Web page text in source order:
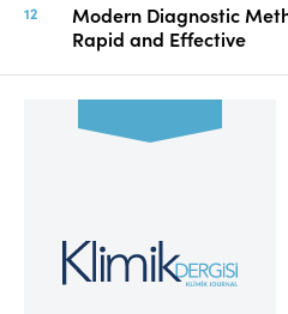
Modern Diagnostic
Rapid and Effective